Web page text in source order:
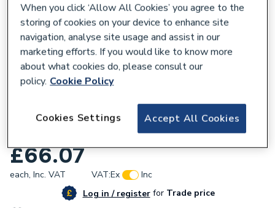
Danfoss Itc Immersion Controlthermostat
£66.07
each, Inc. VAT VAT:Ex
Inc
Log in / registerforTrade price
When you click ‘Allow All Cookies’ you agree to the
storing of cookies on your device to enhance site
navigation, analyse site usage and assist in our
marketing efforts. If you would like to know more
about what cookies do, please consult our
policy. Cookie Policy
Accept All Cookies
Cookies Settings